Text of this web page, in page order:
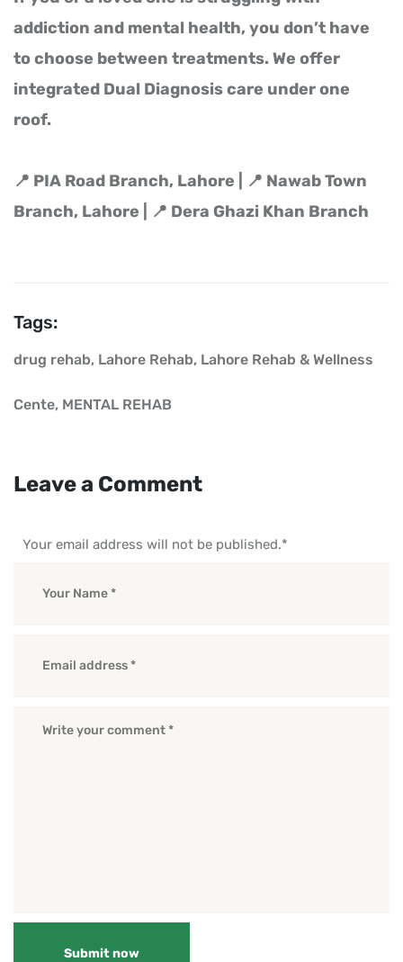
addiction and mental health, you don’t have
to choose between treatments. We offer
integrated Dual Diagnosis care under one
roof.
📍 PIA Road Branch, Lahore | 📍 Nawab Town
Branch, Lahore | 📍 Dera Ghazi Khan Branch
Tags:
drug rehab, Lahore Rehab, Lahore Rehab & Wellness
Cente, MENTAL REHAB
Leave a Comment
Your email address will not be published.*
Submit now